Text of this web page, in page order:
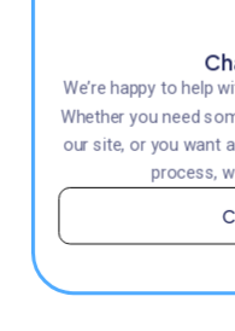
We’re happy to help
Whether you need
our site, or you want
process,